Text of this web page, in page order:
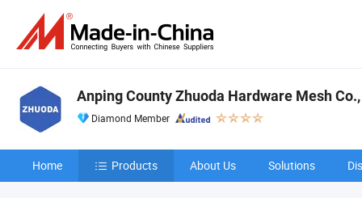
Anping County Zhuoda Hardware Mesh
Diamond Member
Home Products About Us Solutions